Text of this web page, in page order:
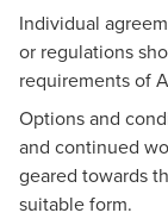
Individual
or regulations
requirements of
Options and
and continued
geared towards
suitable form.